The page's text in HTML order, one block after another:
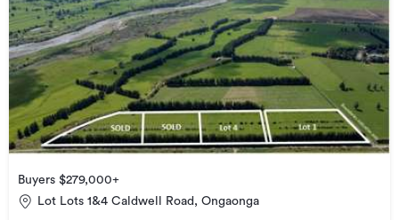
Buyers $279,000+
Lot Lots 1&4 Caldwell Road, Ongaonga